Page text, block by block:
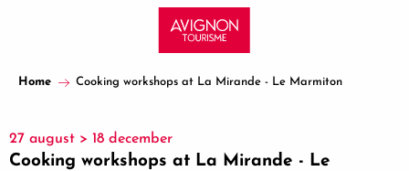
principal
Home Cooking workshops at La Mirande - Le Marmiton
27 august > 18 december
Cooking workshops at La Mirande - Le